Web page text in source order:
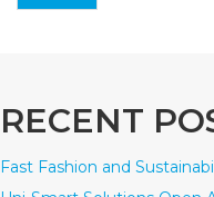
RECENT
Fast Fashion and